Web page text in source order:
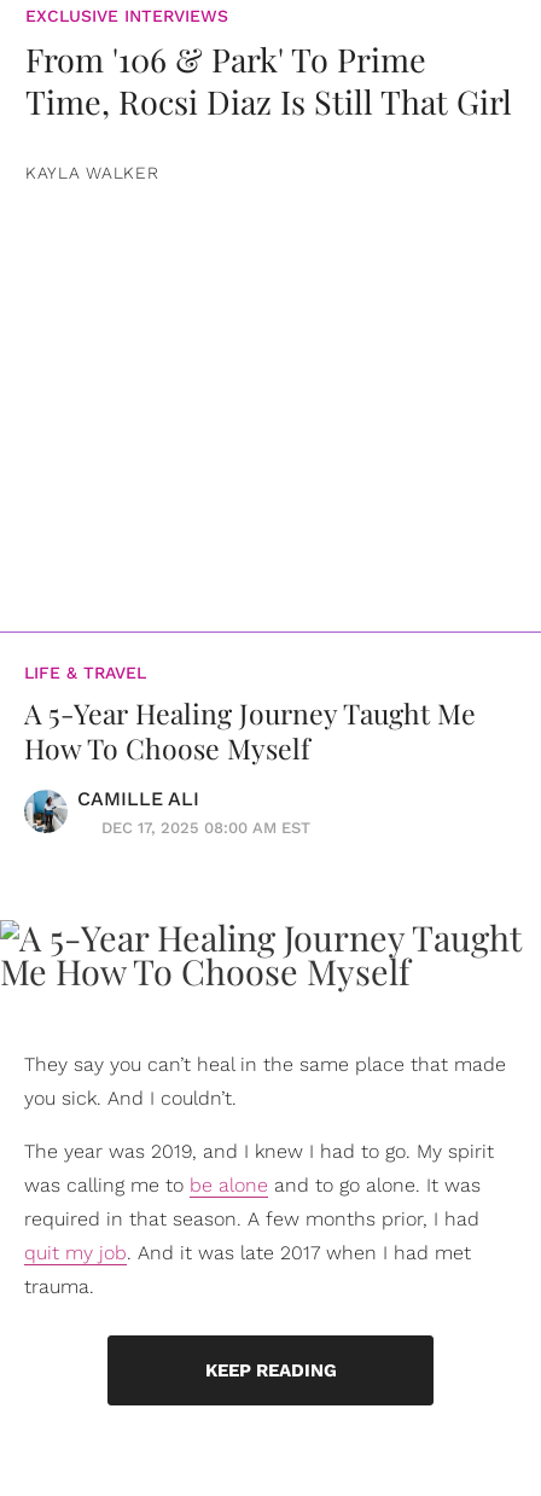
EXCLUSIVE INTERVIEWS
From '106 & Park' To Prime
Time, Rocsi Diaz Is Still That Girl
KAYLA WALKER
LIFE & TRAVEL
A 5-Year Healing Journey Taught Me
How To Choose Myself
CAMILLE ALI
DEC 17, 2025 08:00 AM EST
They say you can’t heal in the same place that made
you sick. And I couldn’t.
The year was 2019, and I knew I had to go. My spirit
was calling me to be alone and to go alone. It was
required in that season. A few months prior, I had
quit my job. And it was late 2017 when I had met
trauma.
KEEP READING